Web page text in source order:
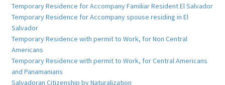
Temporary Residence for Accompany Familiar Resident El Salvador
Temporary Residence for Accompany spouse residing in El
Salvador
Temporary Residence with permit to Work, for Non Central
Americans
Temporary Residence with permit to Work, for Central Americans
and Panamanians
Salvadoran Citizenship by Naturalization